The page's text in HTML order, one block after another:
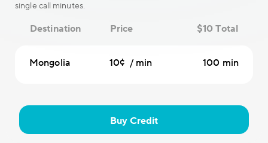
single call minutes.
Destination Price $10 Total
Mongolia 10¢ / min 100 min
Buy Credit